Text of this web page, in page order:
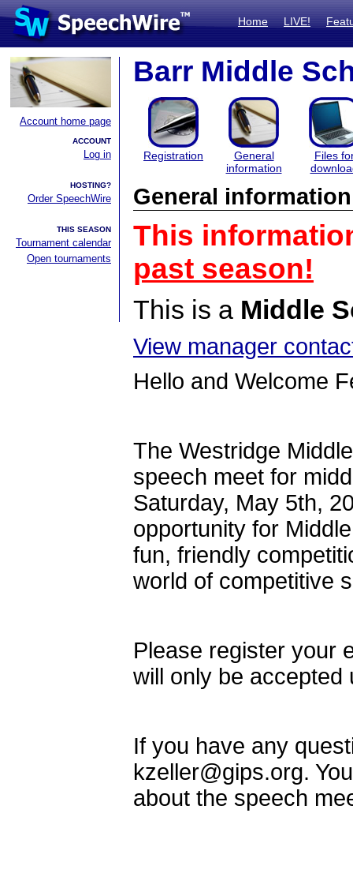
Home LIVE!
Account home page
ACCOUNT
Log in
HOSTING?
Order SpeechWire
THIS SEASON
Tournament calendar
Open tournaments
Barr Middle
Registration
General
information
Files
General information
This
past season!
This is a Middle
View manager
Hello and Welcome
The Westridge
speech meet for
Saturday, May 5th,
opportunity for
fun, friendly
world of competitive
Please register your
will only be
If you have any
kzeller@gips.org.
about the speech